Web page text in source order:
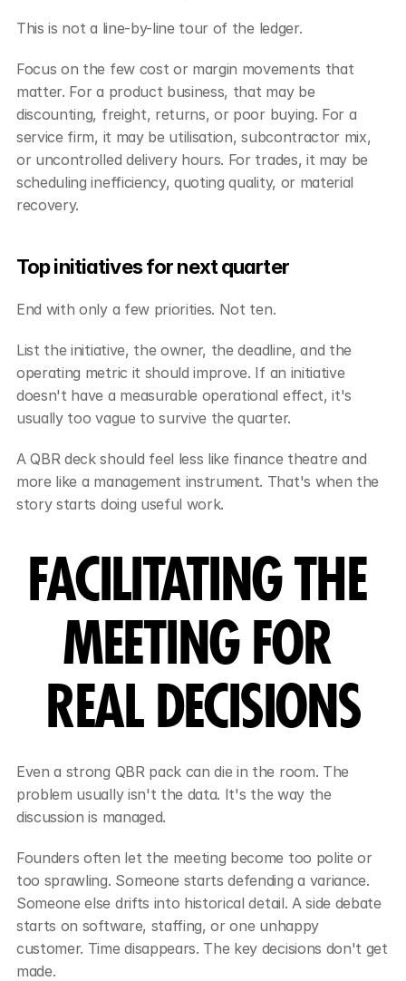
This is not a line-by-line tour of the ledger.
Focus on the few cost or margin movements that
matter. For a product business, that may be
discounting, freight, returns, or poor buying. For a
service firm, it may be utilisation, subcontractor mix,
or uncontrolled delivery hours. For trades, it may be
scheduling inefficiency, quoting quality, or material
recovery.
Top initiatives for next quarter
End with only a few priorities. Not ten.
List the initiative, the owner, the deadline, and the
operating metric it should improve. If an initiative
doesn't have a measurable operational effect, it's
usually too vague to survive the quarter.
A QBR deck should feel less like finance theatre and
more like a management instrument. That's when the
story starts doing useful work.
FACILITATING THE
MEETING FOR
REAL DECISIONS
Even a strong QBR pack can die in the room. The
problem usually isn't the data. It's the way the
discussion is managed.
Founders often let the meeting become too polite or
too sprawling. Someone starts defending a variance.
Someone else drifts into historical detail. A side debate
starts on software, staffing, or one unhappy
customer. Time disappears. The key decisions don't get
made.